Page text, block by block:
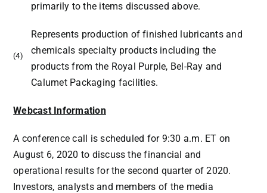
primarily to the items discussed above.
(4)
Represents production of finished lubricants and
chemicals specialty products including the
products from the Royal Purple, Bel-Ray and
Calumet Packaging facilities.
Webcast Information
A conference call is scheduled for 9:30 a.m. ET on
August 6, 2020 to discuss the financial and
operational results for the second quarter of 2020.
Investors, analysts and members of the media